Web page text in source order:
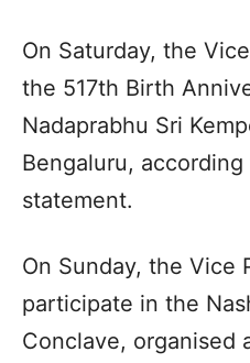
On Saturday, the
the 517th Birth
Nadaprabhu Sri
Bengaluru,
statement.
On Sunday, the Vice
participate in the
Conclave, organised